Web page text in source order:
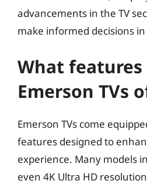
advancements in the TV
make informed decisions
What features
Emerson TVs
Emerson TVs come
features designed to
experience. Many models
even 4K Ultra HD